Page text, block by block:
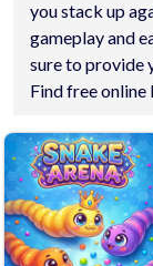
you stack up
gameplay and
sure to provide
Find free online